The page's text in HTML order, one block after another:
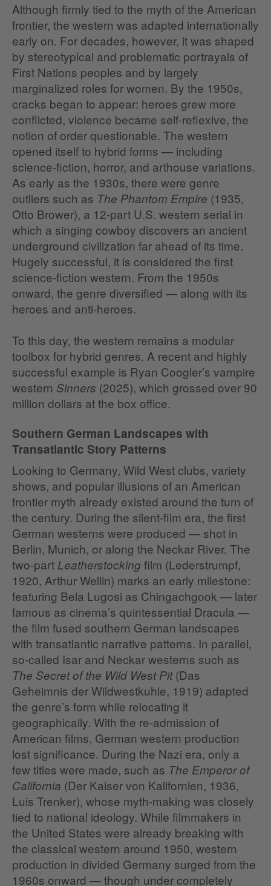
Although firmly tied to the myth of the American
frontier, the western was adapted internationally
early on. For decades, however, it was shaped
by stereotypical and problematic portrayals of
First Nations peoples and by largely
marginalized roles for women. By the 1950s,
cracks began to appear: heroes grew more
conflicted, violence became self‑reflexive, the
notion of order questionable. The western
opened itself to hybrid forms — including
science‑fiction, horror, and arthouse variations.
As early as the 1930s, there were genre
outliers such as The Phantom Empire (1935,
Otto Brower), a 12‑part U.S. western serial in
which a singing cowboy discovers an ancient
underground civilization far ahead of its time.
Hugely successful, it is considered the first
science‑fiction western. From the 1950s
onward, the genre diversified — along with its
heroes and anti‑heroes.
To this day, the western remains a modular
toolbox for hybrid genres. A recent and highly
successful example is Ryan Coogler’s vampire
western Sinners (2025), which grossed over 90
million dollars at the box office.
Southern German Landscapes with
Transatlantic Story Patterns
Looking to Germany, Wild West clubs, variety
shows, and popular illusions of an American
frontier myth already existed around the turn of
the century. During the silent‑film era, the first
German westerns were produced — shot in
Berlin, Munich, or along the Neckar River. The
two‑part Leatherstocking film (Lederstrumpf,
1920, Arthur Wellin) marks an early milestone:
featuring Bela Lugosi as Chingachgook — later
famous as cinema’s quintessential Dracula —
the film fused southern German landscapes
with transatlantic narrative patterns. In parallel,
so‑called Isar and Neckar westerns such as
The Secret of the Wild West Pit(Das
Geheimnis der Wildwestkuhle, 1919) adapted
the genre’s form while relocating it
geographically. With the re-admission of
American films, German western production
lost significance. During the Nazi era, only a
few titles were made, such as The Emperor of
California (Der Kaiser von Kalifornien, 1936,
Luis Trenker), whose myth‑making was closely
tied to national ideology. While filmmakers in
the United States were already breaking with
the classical western around 1950, western
production in divided Germany surged from the
1960s onward — though under completely